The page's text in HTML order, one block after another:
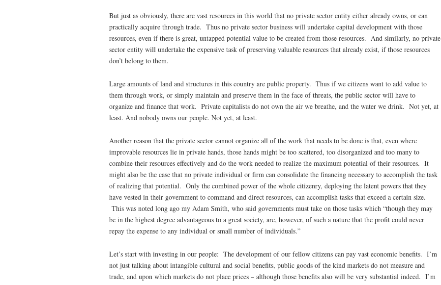
But just as obviously, there are vast resources in this world that no private sector entity either already owns, or can
practically acquire through trade. Thus no private sector business will undertake capital development with those
resources, even if there is great, untapped potential value to be created from those resources. And similarly, no private
sector entity will undertake the expensive task of preserving valuable resources that already exist, if those resources
don’t belong to them.
Large amounts of land and structures in this country are public property. Thus if we citizens want to add value to
them through work, or simply maintain and preserve them in the face of threats, the public sector will have to
organize and finance that work. Private capitalists do not own the air we breathe, and the water we drink. Not yet, at
least. And nobody owns our people. Not yet, at least.
Another reason that the private sector cannot organize all of the work that needs to be done is that, even where
improvable resources lie in private hands, those hands might be too scattered, too disorganized and too many to
combine their resources effectively and do the work needed to realize the maximum potential of their resources. It
might also be the case that no private individual or firm can consolidate the financing necessary to accomplish the task
of realizing that potential. Only the combined power of the whole citizenry, deploying the latent powers that they
have vested in their government to command and direct resources, can accomplish tasks that exceed a certain size.
This was noted long ago my Adam Smith, who said governments must take on those tasks which “though they may
be in the highest degree advantageous to a great society, are, however, of such a nature that the profit could never
repay the expense to any individual or small number of individuals.”
Let’s start with investing in our people: The development of our fellow citizens can pay vast economic benefits. I’m
not just talking about intangible cultural and social benefits, public goods of the kind markets do not measure and
trade, and upon which markets do not place prices – although those benefits also will be very substantial indeed. I’m